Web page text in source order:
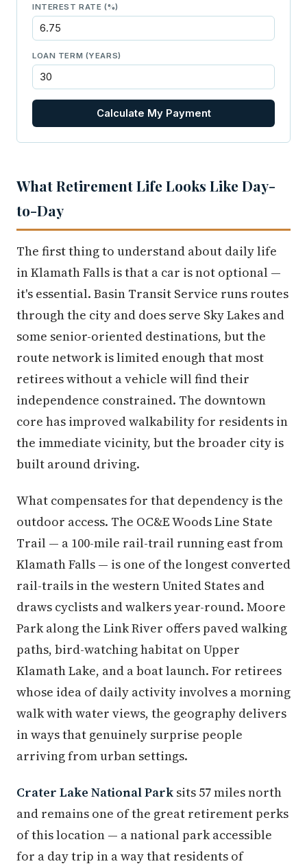
INTEREST RATE (%)
LOAN TERM (YEARS)
Calculate My Payment
What Retirement Life Looks Like Day-
to-Day
The first thing to understand about daily life
in Klamath Falls is that a car is not optional —
it's essential. Basin Transit Service runs routes
through the city and does serve Sky Lakes and
some senior-oriented destinations, but the
route network is limited enough that most
retirees without a vehicle will find their
independence constrained. The downtown
core has improved walkability for residents in
the immediate vicinity, but the broader city is
built around driving.
What compensates for that dependency is the
outdoor access. The OC&E Woods Line State
Trail — a 100-mile rail-trail running east from
Klamath Falls — is one of the longest converted
rail-trails in the western United States and
draws cyclists and walkers year-round. Moore
Park along the Link River offers paved walking
paths, bird-watching habitat on Upper
Klamath Lake, and a boat launch. For retirees
whose idea of daily activity involves a morning
walk with water views, the geography delivers
in ways that genuinely surprise people
arriving from urban settings.
Crater Lake National Park sits 57 miles north
and remains one of the great retirement perks
of this location — a national park accessible
for a day trip in a way that residents of